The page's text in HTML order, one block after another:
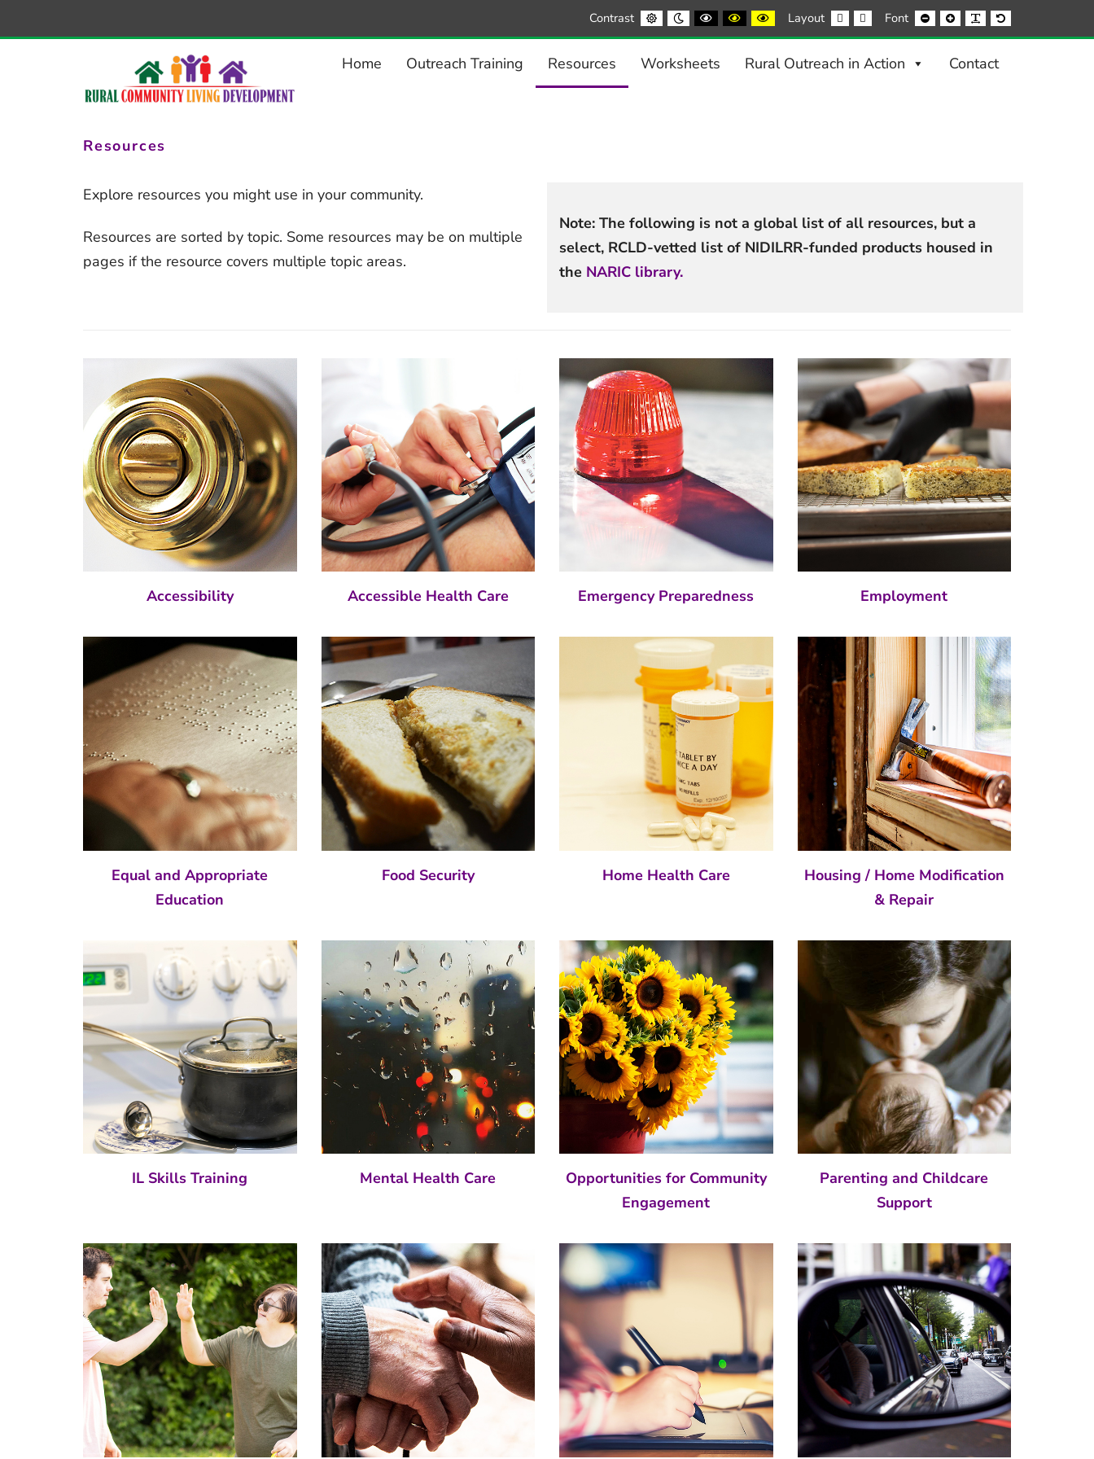
Resources
Contrast Default
contrast
Night
contrast
Black
and
White
Black
and
Yellow
Yellow
and
Black
Layout Fixed
layout
Wide
layout
Font Smaller
Font
Larger
Font
Readable
Font
Default
Font
Home Outreach Training Resources Worksheets Rural Outreach in Action Contact
Resources
Explore resources you might use in your community.
Resources are sorted by topic. Some resources may be on multiple
pages if the resource covers multiple topic areas.
Note: The following is not a global list of all resources, but a
select, RCLD-vetted list of NIDILRR-funded products housed in
the NARIC library.
Accessibility Accessible Health Care Emergency Preparedness Employment
Equal and Appropriate
Education
Food Security Home Health Care
Housing / Home Modification
& Repair
IL Skills Training Mental Health Care
Opportunities for Community
Engagement
Parenting and Childcare
Support